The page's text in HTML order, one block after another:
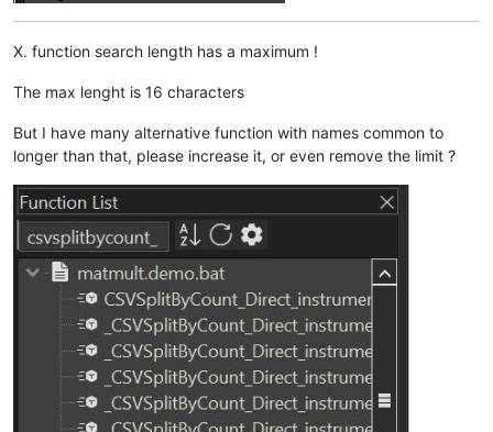
X. function search length has a maximum !
The max lenght is 16 characters
But I have many alternative function with names common to
longer than that, please increase it, or even remove the limit ?